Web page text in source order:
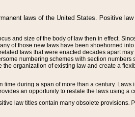
laws of the United States. Positive
and size of the body of law then in effect.
of those new laws have been shoehorned
laws that were enacted decades apart
numbering schemes with section numbers
organization of existing law and create a
during a span of more than a century.
an opportunity to restate the laws using a
law titles contain many obsolete provisions.